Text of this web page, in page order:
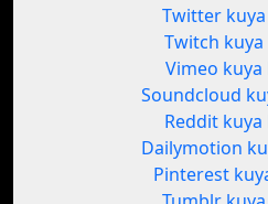
Twitter
Twitch kuya
Vimeo kuya
Soundcloud
Reddit kuya
Dailymotion
Pinterest